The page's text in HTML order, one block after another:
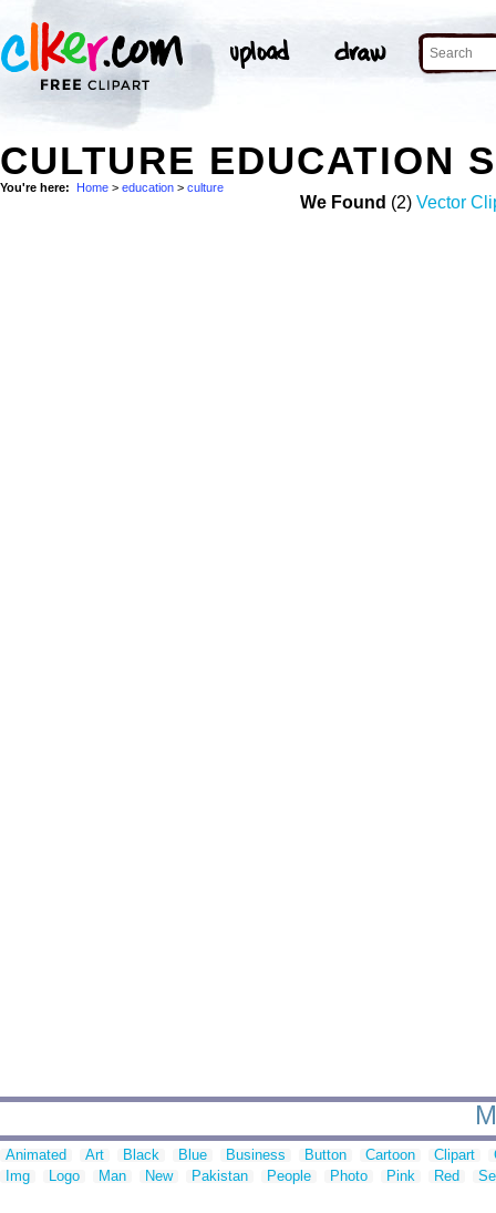
CULTURE EDUCATION
You're here: Home > education > culture
We Found (2) Vector
Animated Art Black Blue Business Button Cartoon Clipart
Img
Logo Man New Pakistan People Photo Pink Red